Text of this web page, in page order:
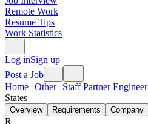
Remote Work
Resume Tips
Work Statistics
Log inSign up
Post a Job
Home Other Staff Partner Engineer
States
Overview Requirements Company
R